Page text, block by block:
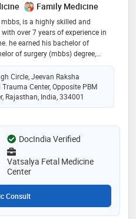
Family Medicine
is a highly skilled and
over 7 years of experience in
he earned his bachelor of
of surgery (mbbs) degree,
academic foundation. dr.
in diagnosing and treating
has earned him a reputation for
and patients alike
Circle, Jeevan Raksha
Center, Opposite PBM
Rajasthan, India, 334001
DocIndia Verified
Vatsalya Fetal Medicine
Center
Consult